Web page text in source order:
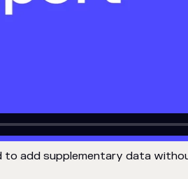
to add supplementary data